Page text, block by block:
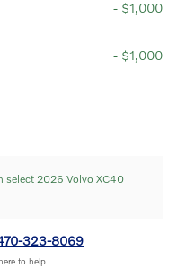
- $1,000
- $1,000
2026 Volvo XC40
323-8069
to help